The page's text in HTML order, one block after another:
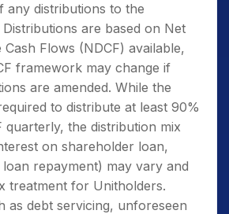
any distributions to the
are based on Net
Cash Flows (NDCF) available,
framework may change if
are amended. While the
to distribute at least 90%
quarterly, the distribution mix
on shareholder loan,
repayment) may vary and
treatment for Unitholders.
as debt servicing, unforeseen